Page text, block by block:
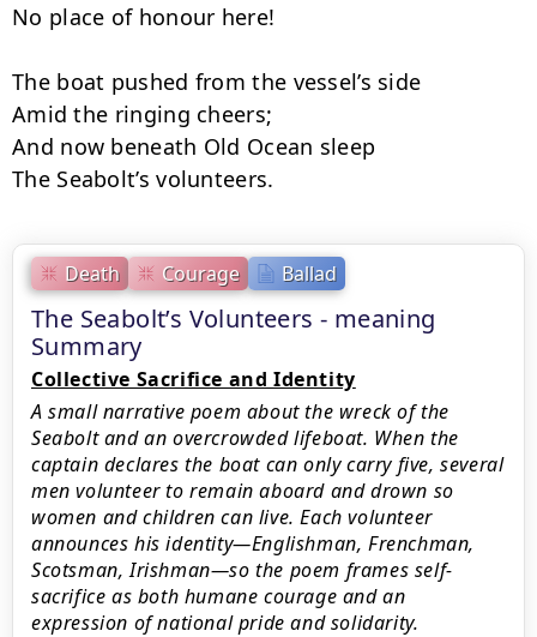
Death Courage Ballad
The Seabolt’s Volunteers - meaning
Summary
Collective Sacrifice and Identity
A small narrative poem about the wreck of the
Seabolt and an overcrowded lifeboat. When the
captain declares the boat can only carry five, several
men volunteer to remain aboard and drown so
women and children can live. Each volunteer
announces his identity—Englishman, Frenchman,
Scotsman, Irishman—so the poem frames self-
sacrifice as both humane courage and an
expression of national pride and solidarity.
No place of honour here!
The boat pushed from the vessel’s side
Amid the ringing cheers;
And now beneath Old Ocean sleep
The Seabolt’s volunteers.